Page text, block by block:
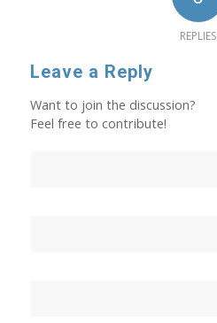
REPLIES
Leave a Reply
Want to join the discussion?
Feel free to contribute!